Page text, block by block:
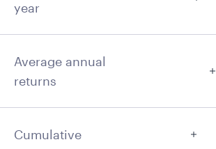
year
Average annual
returns
Cumulative